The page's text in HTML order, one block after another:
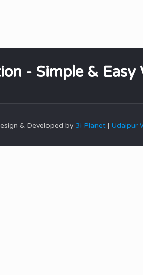
- Simple & Easy
& Developed by 3i Planet | Udaipur